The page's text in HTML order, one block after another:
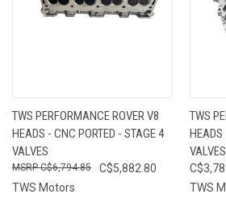
TWS PERFORMANCE ROVER V8
HEADS - CNC PORTED - STAGE 4
VALVES
C$5,882.80
C$6,794.85
TWS Motors
TWS
HEADS
VALVES
TWS